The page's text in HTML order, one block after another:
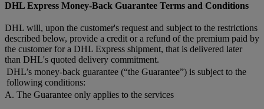
DHL Express Money-Back Guarantee Terms and Conditions
DHL will, upon the customer's request and subject to the restrictions
described below, provide a credit or a refund of the premium paid by
the customer for a DHL Express shipment, that is delivered later
than DHL's quoted delivery commitment.
DHL’s money-back guarantee (“the Guarantee”) is subject to the
following conditions:
A. The Guarantee only applies to the services